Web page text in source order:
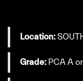
Location:
Grade: PCA A